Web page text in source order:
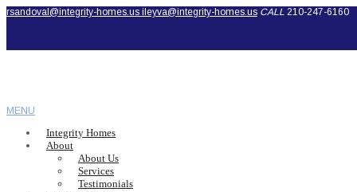
rsandoval@integrity-homes.us ileyva@integrity-homes.us CALL 210-247-6160
MENU
Integrity Homes
About
About Us
Services
Testimonials